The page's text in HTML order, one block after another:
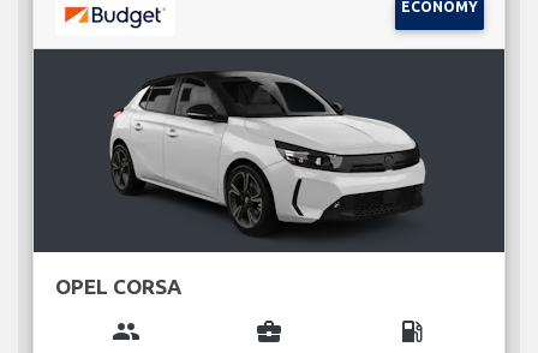
ECONOMY
OPEL CORSA
group business_center local_gas_station